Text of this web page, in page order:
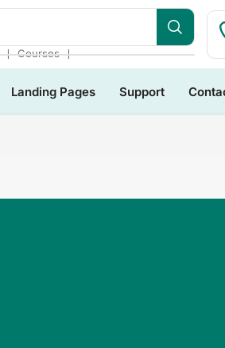
❘ Courses ❘
Landing Pages Support